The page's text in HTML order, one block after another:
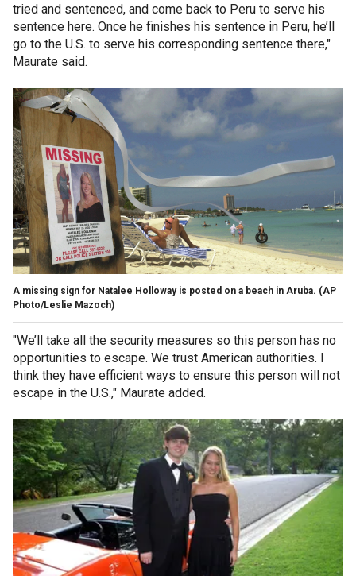
tried and sentenced, and come back to Peru to serve his
sentence here. Once he finishes his sentence in Peru, he’ll
go to the U.S. to serve his corresponding sentence there,"
Maurate said.
A missing sign for Natalee Holloway is posted on a beach in Aruba. (AP
Photo/Leslie Mazoch)
"We’ll take all the security measures so this person has no
opportunities to escape. We trust American authorities. I
think they have efficient ways to ensure this person will not
escape in the U.S.," Maurate added.